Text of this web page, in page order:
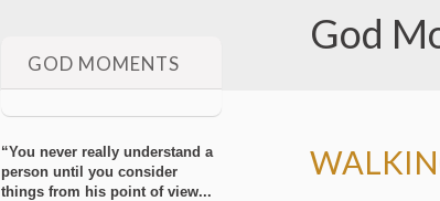
God
GOD MOMENTS
“You never really understand a
person until you consider
things from his point of view...